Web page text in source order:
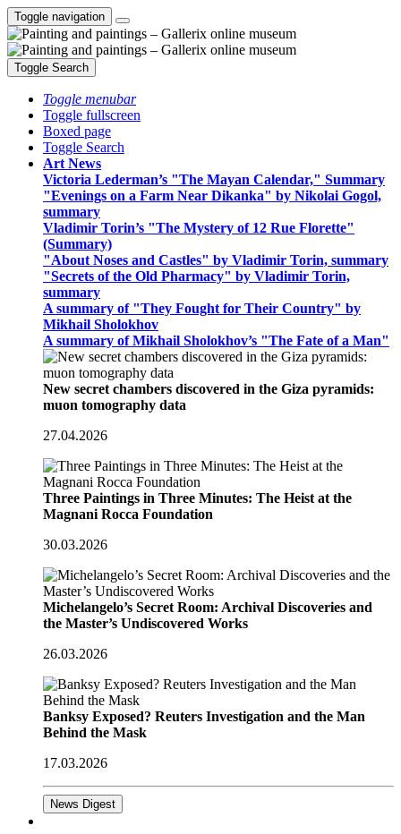
Toggle navigation
Toggle Search
Toggle menubar
Toggle fullscreen
Boxed page
Toggle Search
Art News
Victoria Lederman’s "The Mayan Calendar," Summary
"Evenings on a Farm Near Dikanka" by Nikolai Gogol,
summary
Vladimir Torin’s "The Mystery of 12 Rue Florette"
(Summary)
"About Noses and Castles" by Vladimir Torin, summary
"Secrets of the Old Pharmacy" by Vladimir Torin,
summary
A summary of "They Fought for Their Country" by
Mikhail Sholokhov
A summary of Mikhail Sholokhov’s "The Fate of a Man"
New secret chambers discovered in the Giza pyramids:
muon tomography data
27.04.2026
Three Paintings in Three Minutes: The Heist at the
Magnani Rocca Foundation
30.03.2026
Michelangelo’s Secret Room: Archival Discoveries and
the Master’s Undiscovered Works
26.03.2026
Banksy Exposed? Reuters Investigation and the Man
Behind the Mask
17.03.2026
News Digest